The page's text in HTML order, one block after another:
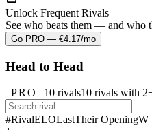
Unlock Frequent Rivals
See who beats them — and who
Go PRO — €4.17/mo
Head to Head
PRO 10 rivals10 rivals with
#RivalELOLastTheir OpeningW